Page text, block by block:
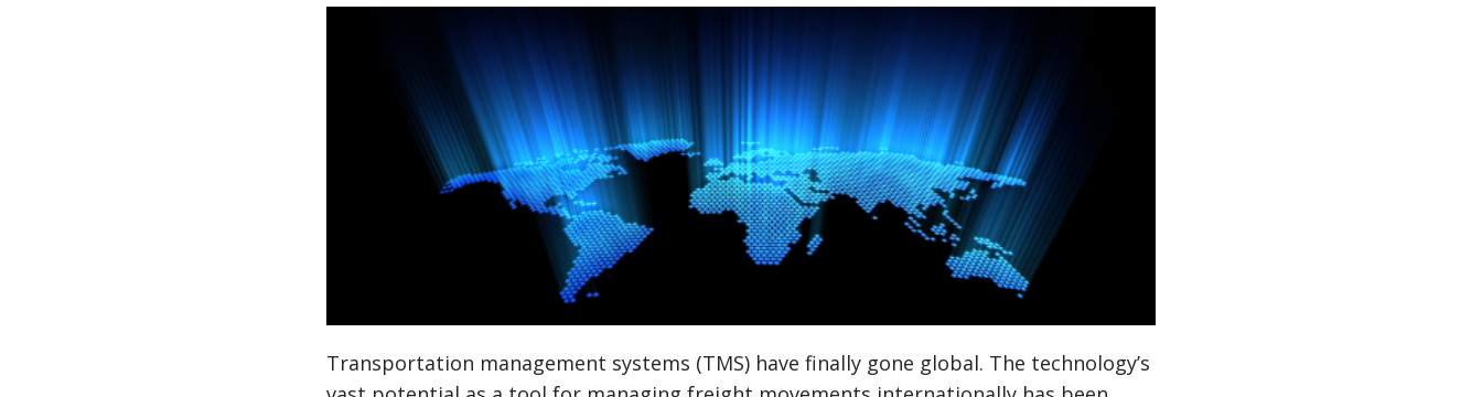
Transportation management systems (TMS) have finally gone global. The technology’s